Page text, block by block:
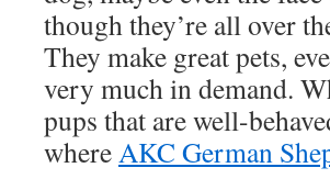
though they’re all over
They make great pets,
very much in demand.
pups that are well-
whereAKC German